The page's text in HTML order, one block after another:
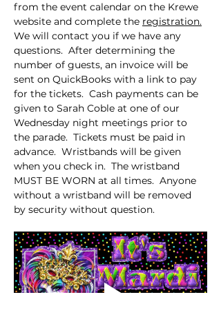
from the event calendar on the Krewe
website and complete the registration.
We will contact you if we have any
questions.  After determining the
number of guests, an invoice will be
sent on QuickBooks with a link to pay
for the tickets.  Cash payments can be
given to Sarah Coble at one of our
Wednesday night meetings prior to
the parade.  Tickets must be paid in
advance.  Wristbands will be given
when you check in.  The wristband
MUST BE WORN at all times.  Anyone
without a wristband will be removed
by security without question.